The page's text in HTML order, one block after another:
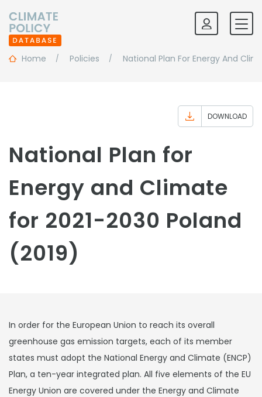
Home Policies National Plan For Energy And
DOWNLOAD
National Plan for
Energy and Climate
for 2021-2030 Poland
(2019)
In order for the European Union to reach its overall
greenhouse gas emission targets, each of its member
states must adopt the National Energy and Climate (ENCP)
Plan, a ten-year integrated plan. All five elements of the EU
Energy Union are covered under the Energy and Climate